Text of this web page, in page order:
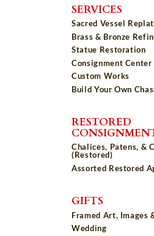
SERVICES
Sacred Vessel
Brass & Bronze
Statue Restoration
Consignment Center
Custom Works
Build Your Own
RESTORED
Chalices, Patens, &
(Restored)
Assorted Restored
GIFTS
Framed Art, Images
Wedding